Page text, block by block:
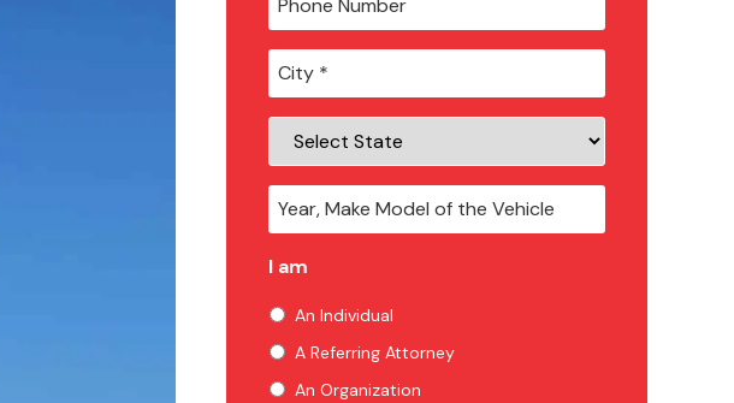
City *
I am
An Individual
A Referring Attorney
An Organization